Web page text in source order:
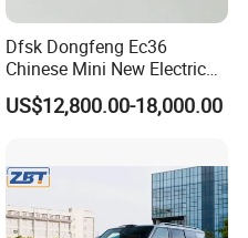
Dfsk Dongfeng Ec36
Chinese Mini New Electric
Passenger Van EEC Small
Electric Mini Bus 11
Sale
US$12,800.00-18,000.00